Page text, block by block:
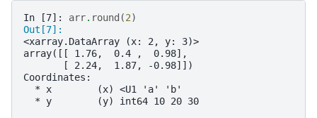
In [7]: arr. round (2)
Out[7]:
<xarray.DataArray (x: 2, y: 3)>
array([[ 1.76,  0.4 ,  0.98],
       [ 2.24,  1.87, -0.98]])
Coordinates:
  * x        (x) <U1 'a' 'b'
  * y        (y) int64 10 20 30